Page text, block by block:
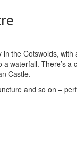
the Cotswolds,
waterfall. There’s
Castle.
and so on –